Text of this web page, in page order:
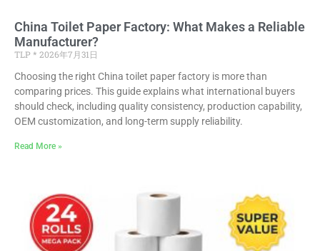
China Toilet Paper Factory: What Makes a Reliable
Manufacturer?
TLP
2026年7月31日
Choosing the right China toilet paper factory is more than
comparing prices. This guide explains what international buyers
should check, including quality consistency, production capability,
OEM customization, and long-term supply reliability.
Read More »